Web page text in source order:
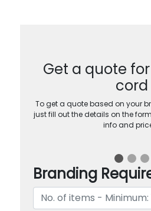
Get a quote for
cord
To get a quote based on your
just fill out the details on the
info and
Branding